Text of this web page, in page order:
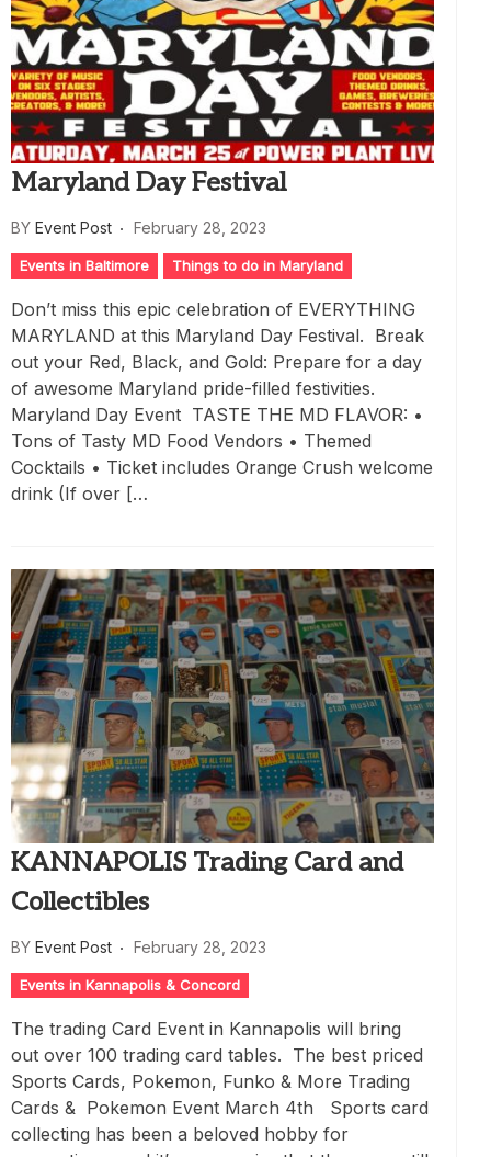
Maryland Day Festival
BY Event Post February 28, 2023
Events in Baltimore Things to do in Maryland
Don’t miss this epic celebration of EVERYTHING
MARYLAND at this Maryland Day Festival. Break
out your Red, Black, and Gold: Prepare for a day
of awesome Maryland pride-filled festivities.
Maryland Day Event TASTE THE MD FLAVOR: •
Tons of Tasty MD Food Vendors • Themed
Cocktails • Ticket includes Orange Crush welcome
drink (If over […
KANNAPOLIS Trading Card and
Collectibles
BY Event Post February 28, 2023
Events in Kannapolis & Concord
The trading Card Event in Kannapolis will bring
out over 100 trading card tables. The best priced
Sports Cards, Pokemon, Funko & More Trading
Cards & Pokemon Event March 4th Sports card
collecting has been a beloved hobby for